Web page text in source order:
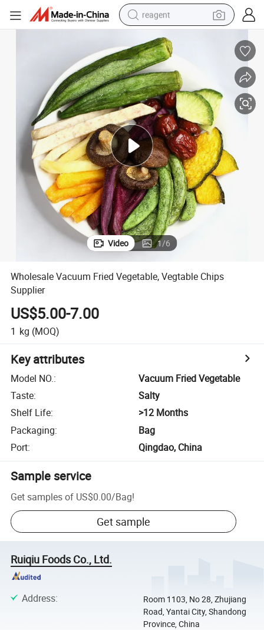
basketball shoe
tote bag
earbud
electric scooter
tshirt
weight loss capsule
electric bike
Video 1/6
Wholesale Vacuum Fried Vegetable, Vegtable Chips
Supplier
US$5.00-7.00
1 kg (MOQ)
Key attributes
Model NO.:
Vacuum Fried Vegetable
Taste:
Salty
Shelf Life:
>12 Months
Packaging:
Bag
Port: Qingdao, China
Sample service
Get samples of US$0.00/Bag!
Get sample
Ruiqiu Foods Co., Ltd.
Address:
Room 1103, No 28, Zhujiang
Road, Yantai City, Shandong
Province, China